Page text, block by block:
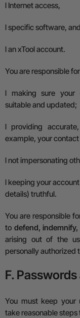
l Internet access,
lspecific software, and
lan xTool account.
You are responsible
l making sure your
suitable and updated;
l providing
example, your
l not impersonating
l keeping your
details) truthful.
You are responsible
to defend,
arising out of the
personally authorized
F.
You must keep your
take reasonable